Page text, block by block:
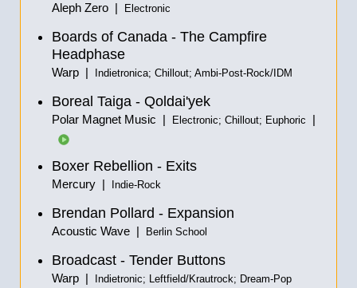
Aleph Zero | Electronic
Boards of Canada - The Campfire
Headphase
Warp | Indietronica; Chillout; Ambi-Post-Rock/IDM
Boreal Taiga - Qoldai'yek
Polar Magnet Music | Electronic; Chillout; Euphoric |
Boxer Rebellion - Exits
Mercury | Indie-Rock
Brendan Pollard - Expansion
Acoustic Wave | Berlin School
Broadcast - Tender Buttons
Warp | Indietronic; Leftfield/Krautrock; Dream-Pop